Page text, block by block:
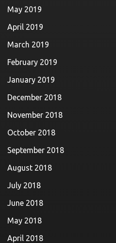
May 2019
April 2019
March 2019
February 2019
January 2019
December 2018
November 2018
October 2018
September 2018
August 2018
July 2018
June 2018
May 2018
April 2018